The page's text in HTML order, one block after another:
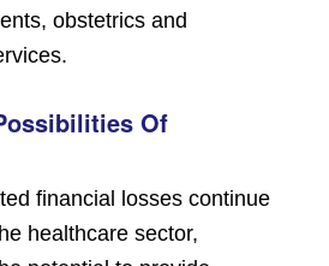
obstetrics and
Of
financial losses continue
healthcare sector,